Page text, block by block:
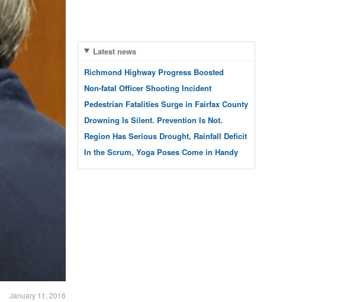
January 11, 2016
Latest news
Richmond Highway Progress Boosted
Non-fatal Officer Shooting Incident
Pedestrian Fatalities Surge in Fairfax County
Drowning Is Silent. Prevention Is Not.
Region Has Serious Drought, Rainfall Deficit
In the Scrum, Yoga Poses Come in Handy